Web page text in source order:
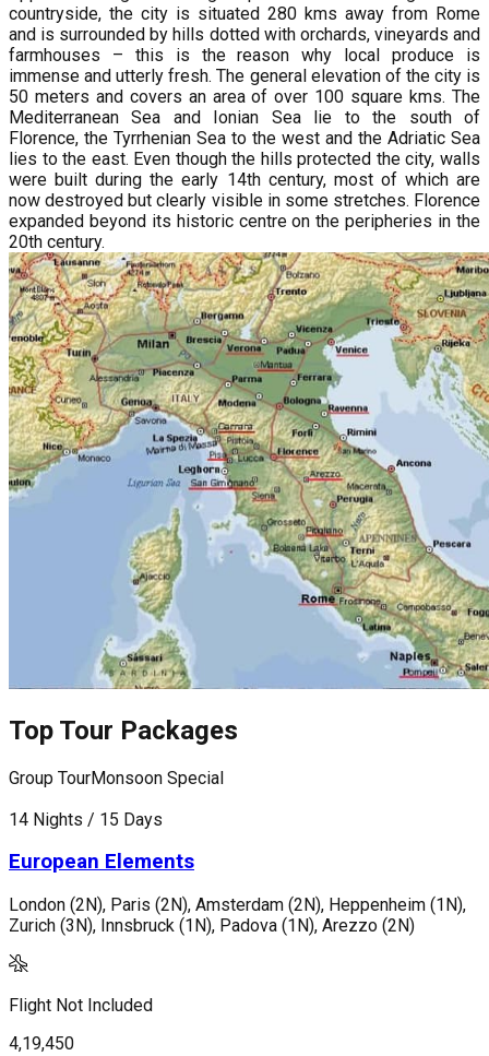
countryside, the city is situated 280 kms away from Rome
and is surrounded by hills dotted with orchards, vineyards and
farmhouses – this is the reason why local produce is
immense and utterly fresh. The general elevation of the city is
50 meters and covers an area of over 100 square kms. The
Mediterranean Sea and Ionian Sea lie to the south of
Florence, the Tyrrhenian Sea to the west and the Adriatic Sea
lies to the east. Even though the hills protected the city, walls
were built during the early 14th century, most of which are
now destroyed but clearly visible in some stretches. Florence
expanded beyond its historic centre on the peripheries in the
20th century.
Top Tour Packages
Group TourMonsoon Special
14 Nights / 15 Days
European Elements
London (2N), Paris (2N), Amsterdam (2N), Heppenheim (1N),
Zurich (3N), Innsbruck (1N), Padova (1N), Arezzo (2N)
Flight Not Included
4,19,450